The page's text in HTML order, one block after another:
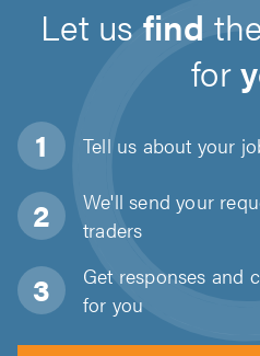
Let usfind
for
Tell us about your
We'll send your
traders
Get responses and
for you